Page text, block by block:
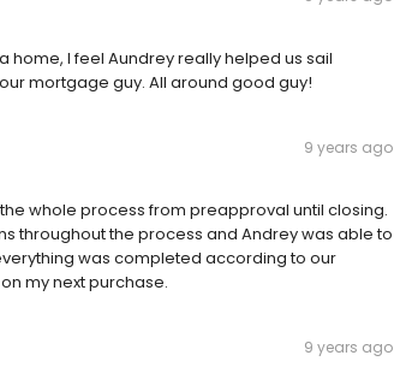
home, I feel Aundrey really helped us sail
mortgage guy. All around good guy!
9 years ago
whole process from preapproval until closing.
throughout the process and Andrey was able to
was completed according to our
my next purchase.
9 years ago